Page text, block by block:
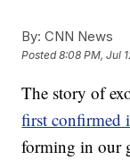
By: CNN News
Posted8:08 PM, Jul
The story of
first confirmed
forming in our